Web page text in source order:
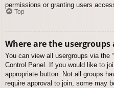
permissions or granting users
Top
Where are the
You can view all usergroups via the
Control Panel. If you would like to
appropriate button. Not all groups
require approval to join, some may